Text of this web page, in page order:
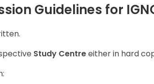
Guidelines for
Study Centreeither in hard